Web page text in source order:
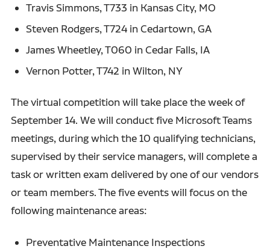
Travis Simmons, T733 in Kansas City, MO
Steven Rodgers, T724 in Cedartown, GA
James Wheetley, T060 in Cedar Falls, IA
Vernon Potter, T742 in Wilton, NY
The virtual competition will take place the week of
September 14. We will conduct five Microsoft Teams
meetings, during which the 10 qualifying technicians,
supervised by their service managers, will complete a
task or written exam delivered by one of our vendors
or team members. The five events will focus on the
following maintenance areas:
Preventative Maintenance Inspections